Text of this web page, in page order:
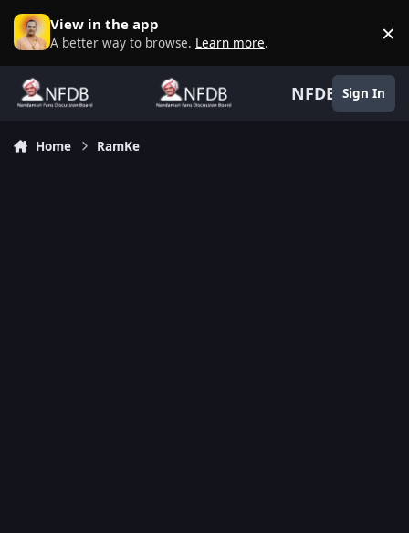
Skip to content
View in the app
A better way to browse. Learn more. ×
NFDB Sign In
Home RamKe